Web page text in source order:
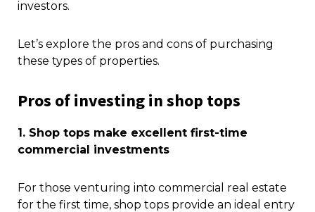
investors.
Let’s explore the pros and cons of purchasing
these types of properties.
Pros of investing in shop tops
1. Shop tops make excellent first-time
commercial investments
For those venturing into commercial real estate
for the first time, shop tops provide an ideal entry